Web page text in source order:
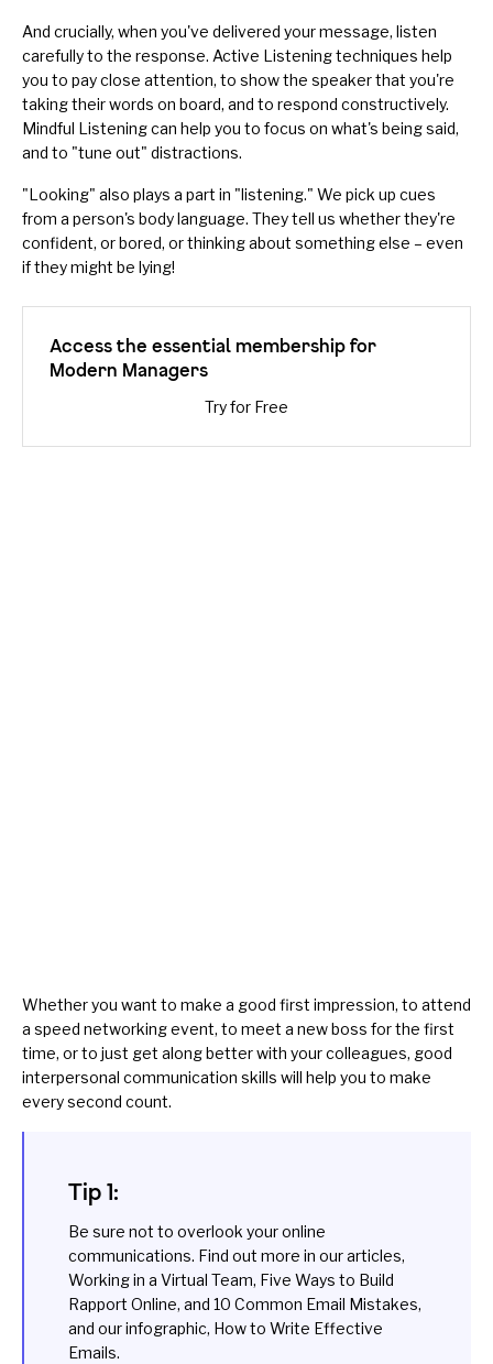
And crucially, when you've delivered your message, listen
carefully to the response. Active Listeningtechniques help
you to pay close attention, to show the speaker that you're
taking their words on board, and to respond constructively.
Mindful Listeningcan help you to focus on what's being said,
and to "tune out" distractions.
"Looking" also plays a part in "listening." We pick up cues
from a person's body language. They tell us whether they're
confident, or bored, or thinking about something else – even
if they might be lying!
Access the essential membership for
Modern Managers
Try for Free
Whether you want to make a good first impression, to attend
a speed networkingevent, to meet a new boss for the first
time, or to just get along better with your colleagues, good
interpersonal communication skills will help you to make
every second count.
Tip 1:
Be sure not to overlook your online
communications. Find out more in our articles,
Working in a Virtual Team, Five Ways to Build
Rapport Online, and 10 Common Email Mistakes,
and our infographic, How to Write Effective
Emails.